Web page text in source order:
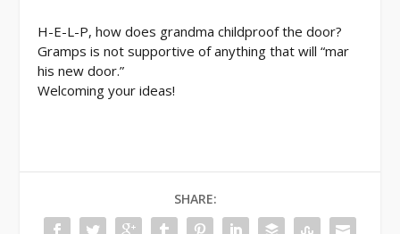
H-E-L-P, how does grandma childproof the door?
Gramps is not supportive of anything that will “mar
his new door.”
Welcoming your ideas!
SHARE: